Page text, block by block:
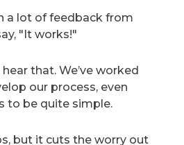
a lot of feedback from
"It works!"
that. We’ve worked
our process, even
to be quite simple.
but it cuts the worry out